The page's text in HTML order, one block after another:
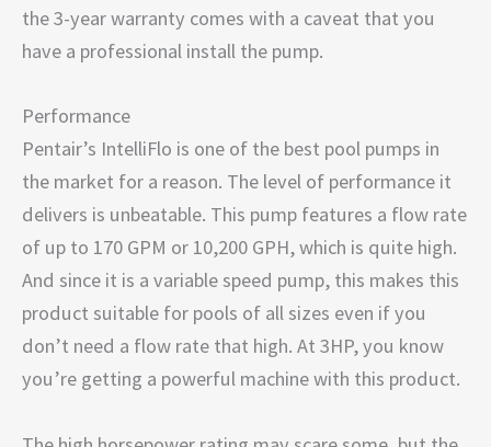
the 3-year warranty comes with a caveat that you
have a professional install the pump.
Performance
Pentair’s IntelliFlo is one of the best pool pumps in
the market for a reason. The level of performance it
delivers is unbeatable. This pump features a flow rate
of up to 170 GPM or 10,200 GPH, which is quite high.
And since it is a variable speed pump, this makes this
product suitable for pools of all sizes even if you
don’t need a flow rate that high. At 3HP, you know
you’re getting a powerful machine with this product.